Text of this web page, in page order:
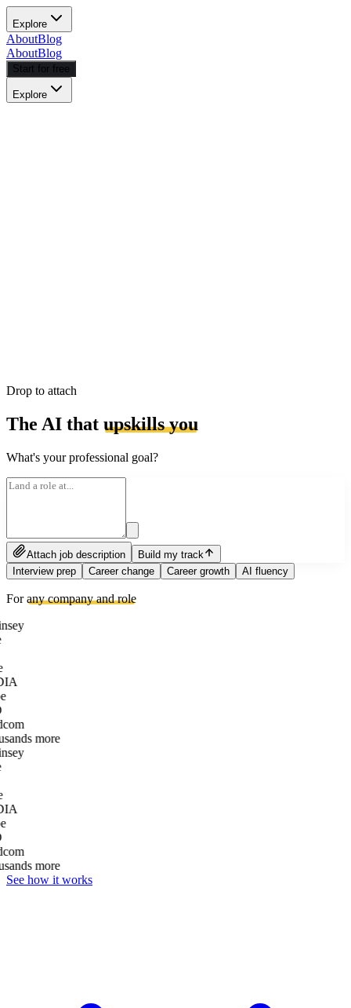
Explore
AboutBlog
AboutBlog
Start for free
Explore
Drop to attach
The AI that upskills you
What's your professional goal?
Attach job description
Build my track
Interview prep
Career change Career growth AI fluency
Forany company and role
more
more
See how it works